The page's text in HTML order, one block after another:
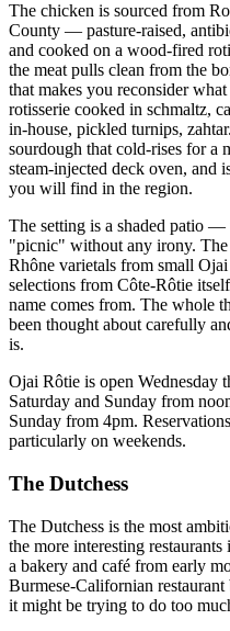
The chicken is sourced from
County — pasture-raised,
and cooked on a wood-fired
the meat pulls clean from the
that makes you reconsider
rotisserie cooked in schmaltz,
in-house, pickled turnips,
sourdough that cold-rises for a
steam-injected deck oven, and
you will find in the region.
The setting is a shaded patio
"picnic" without any irony.
Rhône varietals from small
selections from Côte-Rôtie
name comes from. The whole
been thought about carefully
is.
Ojai Rôtie is open Wednesday
Saturday and Sunday from
Sunday from 4pm.
particularly on weekends.
The Dutchess
The Dutchess is the most
the more interesting
a bakery and café from early
Burmese-Californian
it might be trying to do too